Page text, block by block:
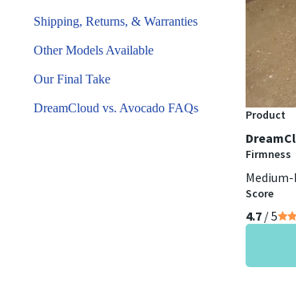
Product
Firmness
Score
4.7 / 5
Shipping, Returns, & Warranties
Other Models Available
Our Final Take
DreamCloud vs. Avocado FAQs